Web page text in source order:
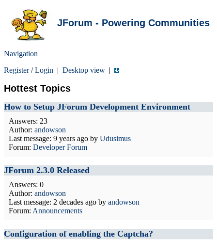
JForum - Powering Communities
Navigation
Register/Login | Desktop view |
Hottest Topics
How to Setup JForum Development Environment
Answers: 23
Author: andowson
Last message: 9 years ago by Udusimus
Forum: Developer Forum
JForum 2.3.0 Released
Answers: 0
Author: andowson
Last message: 2 decades ago by andowson
Forum: Announcements
Configuration of enabling the Captcha?